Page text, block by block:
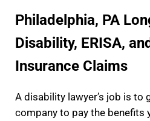
Philadelphia, PA
Disability, ERISA,
Insurance Claims
A disability lawyer’s job is to
company to pay the benefits